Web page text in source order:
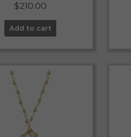
$210.00
Add to cart